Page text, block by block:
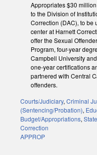
Appropriates $30
to the Division of
Correction (DAC), to be
center at Harnett
offer the Sexual
Program, four-year
Campbell University
one-year certifications
partnered with Central
offenders.
Courts/Judiciary, Criminal
(Sentencing/Probation),
Budget/Appropriations,
Correction
APPROP